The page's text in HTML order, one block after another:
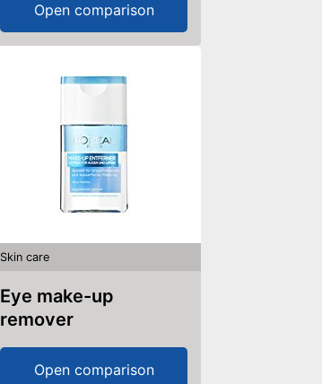
Open comparison
Skin care
Eye make-up
remover
Open comparison